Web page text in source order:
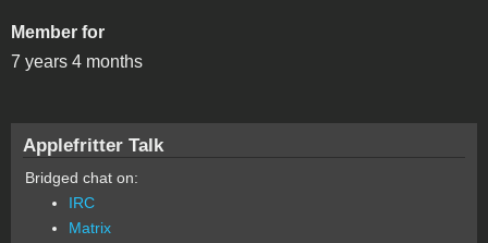
Member for
7 years 4 months
Applefritter Talk
Bridged chat on:
IRC
Matrix